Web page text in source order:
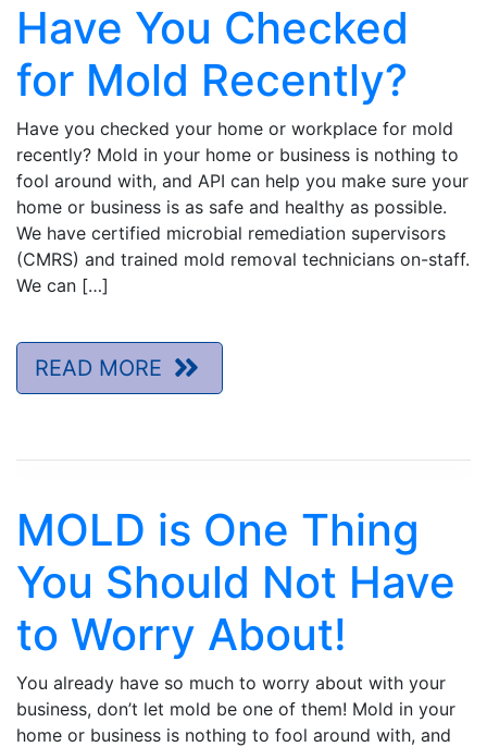
Have You Checked
for Mold Recently?
Have you checked your home or workplace for mold
recently? Mold in your home or business is nothing to
fool around with, and API can help you make sure your
home or business is as safe and healthy as possible.
We have certified microbial remediation supervisors
(CMRS) and trained mold removal technicians on-staff.
We can […]
READ MORE
MOLD is One Thing
You Should Not Have
to Worry About!
You already have so much to worry about with your
business, don’t let mold be one of them! Mold in your
home or business is nothing to fool around with, and